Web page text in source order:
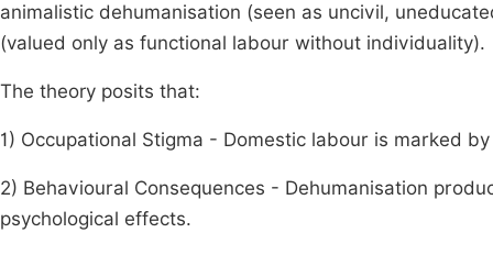
animalistic dehumanisation (seen as uncivil,
(valued only as functional labour without individuality).
The theory posits that:
1) Occupational Stigma - Domestic labour is marked
2) Behavioural Consequences - Dehumanisation
psychological effects.